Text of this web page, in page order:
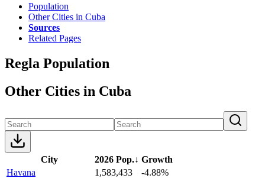
Population
Other Cities in Cuba
Sources
Related Pages
Regla Population
Other Cities in Cuba
City 2026 Pop.↓ Growth
Havana
1,583,433
-4.88%